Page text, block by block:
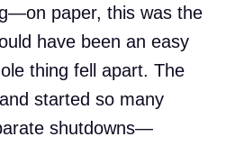
paper, this was the
have been an easy
thing fell apart. The
started so many
shutdowns—